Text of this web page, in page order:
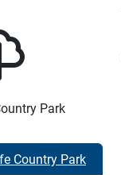
Park
Country Park